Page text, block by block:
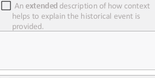
  An
extended description of how context
helps to explain the historical event is
provided.